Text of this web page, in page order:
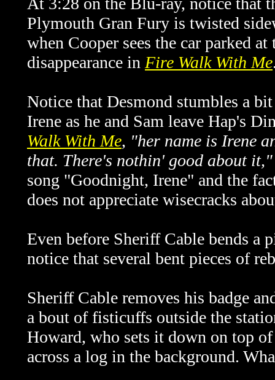
Plymouth Gran Fury is twisted
when Cooper sees the car parked
disappearance in Fire Walk With Me
Notice that Desmond stumbles a
Irene as he and Sam leave Hap's
Walk With Me, "her name is Irene
that. There's nothin' good about it,"
song "Goodnight, Irene" and the
does not appreciate wisecracks
Even before Sheriff Cable bends a
notice that several bent pieces of
Sheriff Cable removes his badge
a bout of fisticuffs outside the
Howard, who sets it down on top
across a log in the background.